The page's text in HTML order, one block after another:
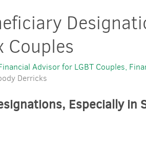
Couples
Advisor for LGBT Couples
Derricks
Especially in